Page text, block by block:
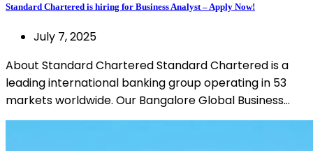
Standard Chartered is hiring for Business Analyst – Apply Now!
July 7, 2025
About Standard Chartered Standard Chartered is a
leading international banking group operating in 53
markets worldwide. Our Bangalore Global Business…